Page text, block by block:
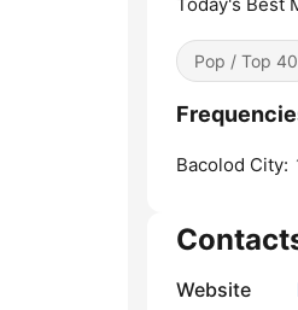
Today's Best
Pop / Top 40
Bacolod City:
Website